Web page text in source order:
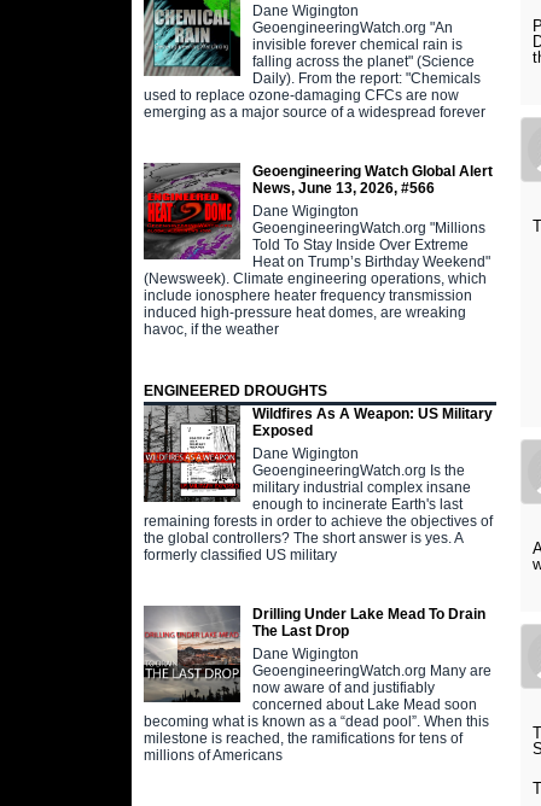
Dane Wigington
GeoengineeringWatch.org "An
invisible forever chemical rain is
falling across the planet" (Science
Daily). From the report: "Chemicals
used to replace ozone-damaging CFCs are now
emerging as a major source of a widespread forever
Geoengineering Watch Global Alert
News, June 13, 2026, #566
Dane Wigington
GeoengineeringWatch.org "Millions
Told To Stay Inside Over Extreme
Heat on Trump’s Birthday Weekend"
(Newsweek). Climate engineering operations, which
include ionosphere heater frequency transmission
induced high-pressure heat domes, are wreaking
havoc, if the weather
ENGINEERED DROUGHTS
Wildfires As A Weapon: US Military
Exposed
Dane Wigington
GeoengineeringWatch.org Is the
military industrial complex insane
enough to incinerate Earth's last
remaining forests in order to achieve the objectives of
the global controllers? The short answer is yes. A
formerly classified US military
Drilling Under Lake Mead To Drain
The Last Drop
Dane Wigington
GeoengineeringWatch.org Many are
now aware of and justifiably
concerned about Lake Mead soon
becoming what is known as a “dead pool”. When this
milestone is reached, the ramifications for tens of
millions of Americans